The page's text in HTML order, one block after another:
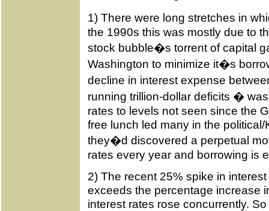
1) There were long stretches in
the 1990s this was mostly due to
stock bubble�s torrent of capital
Washington to minimize it�s
decline in interest expense
running trillion-dollar deficits �
rates to levels not seen since the
free lunch led many in the
they�d discovered a perpetual
rates every year and borrowing is
2) The recent 25% spike in
exceeds the percentage increase
interest rates rose concurrently.